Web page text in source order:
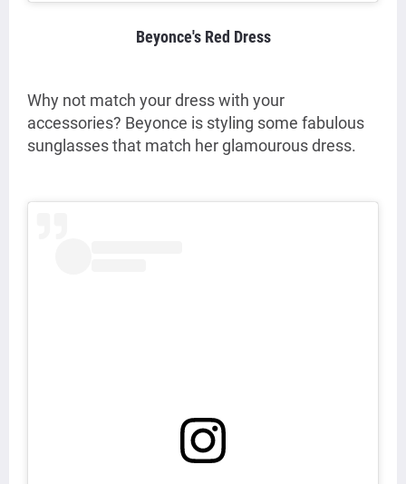
Beyonce's Red Dress
Why not match your dress with your
accessories? Beyonce is styling some fabulous
sunglasses that match her glamourous dress.